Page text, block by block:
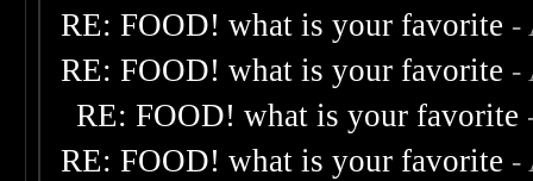
RE: FOOD! what is your favorite -
RE: FOOD! what is your favorite -
RE: FOOD! what is your favorite
RE: FOOD! what is your favorite -